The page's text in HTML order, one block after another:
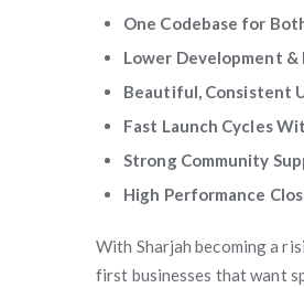
One Codebase for
Lower Development
Beautiful, Consistent
Fast Launch Cycles
Strong Community
High Performance
With Sharjah becoming a
first businesses that want